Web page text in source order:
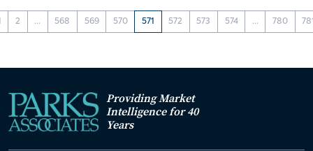
2 ... 568 569 570 571 572 573 574 ... 780
Providing Market
Intelligence for 40
Years